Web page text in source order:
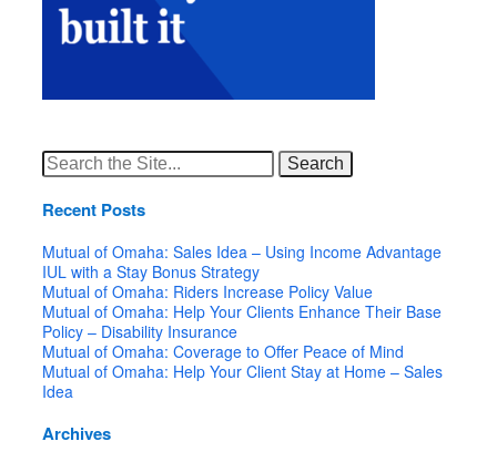
Search
for:
Recent Posts
Mutual of Omaha: Sales Idea – Using Income Advantage
IUL with a Stay Bonus Strategy
Mutual of Omaha: Riders Increase Policy Value
Mutual of Omaha: Help Your Clients Enhance Their Base
Policy – Disability Insurance
Mutual of Omaha: Coverage to Offer Peace of Mind
Mutual of Omaha: Help Your Client Stay at Home – Sales
Idea
Archives